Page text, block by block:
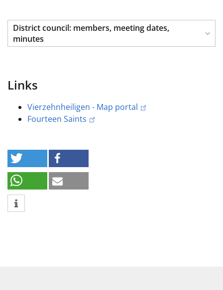
District council: members, meeting dates,
minutes
Links
Vierzehnheiligen - Map portal
Fourteen Saints